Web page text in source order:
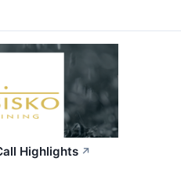
Highlights ↗